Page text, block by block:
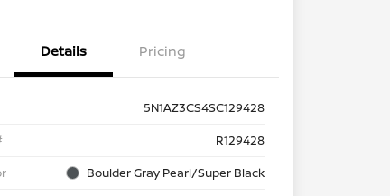
Details Pricing
5N1AZ3CS4SC129428
R129428
Boulder Gray Pearl/Super Black